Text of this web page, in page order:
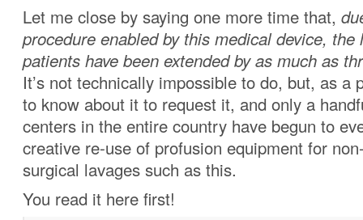
Let me close by saying one more time that,
procedure enabled by this medical device, the
patients have been extended by as much as
It’s not technically impossible to do, but, as a
to know about it to request it, and only a
centers in the entire country have begun to
creative re-use of profusion equipment for
surgical lavages such as this.
You read it here first!